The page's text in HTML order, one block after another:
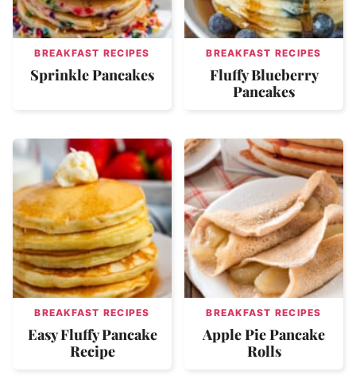
BREAKFAST RECIPES
Sprinkle Pancakes
BREAKFAST RECIPES
Fluffy Blueberry
Pancakes
BREAKFAST RECIPES
Easy Fluffy Pancake
Recipe
BREAKFAST RECIPES
Apple Pie Pancake
Rolls